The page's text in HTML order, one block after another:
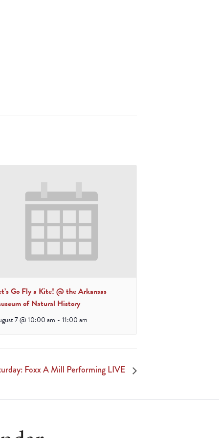
Go Fly a Kite! @ the Arkansas
of Natural History
7 @ 10:00 am - 11:00 am
Foxx A Mill Performing LIVE